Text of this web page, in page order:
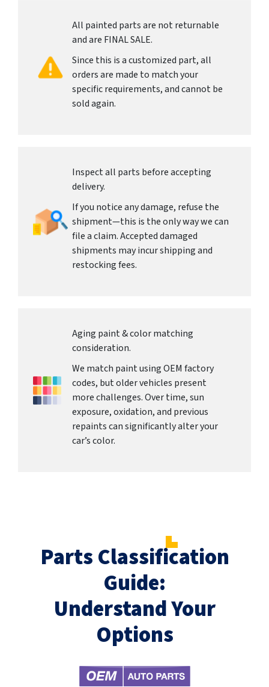
All painted parts are not returnable
and are FINAL SALE.
Since this is a customized part, all
orders are made to match your
specific requirements, and cannot be
sold again.
Inspect all parts before accepting
delivery.
If you notice any damage, refuse the
shipment—this is the only way we can
file a claim. Accepted damaged
shipments may incur shipping and
restocking fees.
Aging paint & color matching
consideration.
We match paint using OEM factory
codes, but older vehicles present
more challenges. Over time, sun
exposure, oxidation, and previous
repaints can significantly alter your
car’s color.
Parts Classification
Guide:
Understand Your
Options